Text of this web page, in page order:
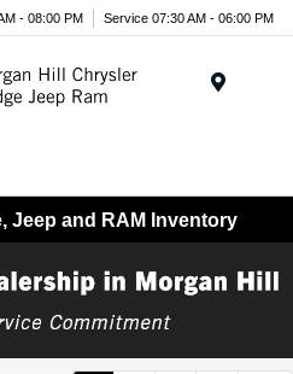
- 08:00 PM Service 07:30 AM - 06:00 PM
Jeep and RAM Inventory